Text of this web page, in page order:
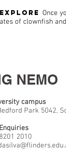
Once
of clownfish
NEMO
campus
Park 5042,
2010